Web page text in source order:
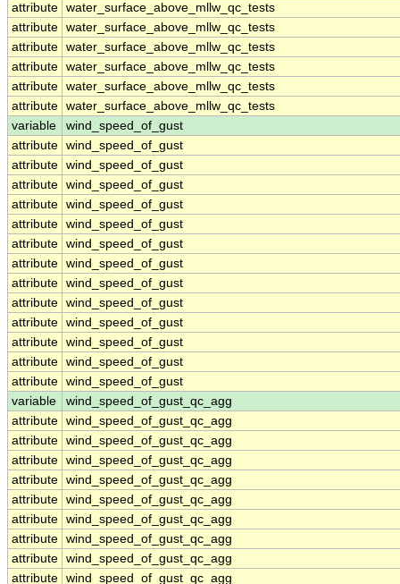
attribute water_surface_above_mllw_qc_tests
attribute water_surface_above_mllw_qc_tests
attribute water_surface_above_mllw_qc_tests
attribute water_surface_above_mllw_qc_tests
attribute water_surface_above_mllw_qc_tests
attribute water_surface_above_mllw_qc_tests
variable
wind_speed_of_gust
attribute wind_speed_of_gust
attribute wind_speed_of_gust
attribute wind_speed_of_gust
attribute wind_speed_of_gust
attribute wind_speed_of_gust
attribute wind_speed_of_gust
attribute wind_speed_of_gust
attribute wind_speed_of_gust
attribute wind_speed_of_gust
attribute wind_speed_of_gust
attribute wind_speed_of_gust
attribute wind_speed_of_gust
attribute wind_speed_of_gust
variable
wind_speed_of_gust_qc_agg
attribute wind_speed_of_gust_qc_agg
attribute wind_speed_of_gust_qc_agg
attribute wind_speed_of_gust_qc_agg
attribute wind_speed_of_gust_qc_agg
attribute wind_speed_of_gust_qc_agg
attribute wind_speed_of_gust_qc_agg
attribute wind_speed_of_gust_qc_agg
attribute wind_speed_of_gust_qc_agg
attribute wind_speed_of_gust_qc_agg